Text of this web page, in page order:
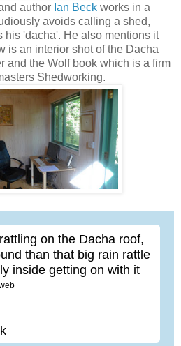
author Ian Beck works in a
avoids calling a shed,
his 'dacha'. He also mentions it
is an interior shot of the Dacha
and the Wolf book which is a firm
Shedworking.
on the Dacha roof,
than that big rain rattle
inside getting on with it